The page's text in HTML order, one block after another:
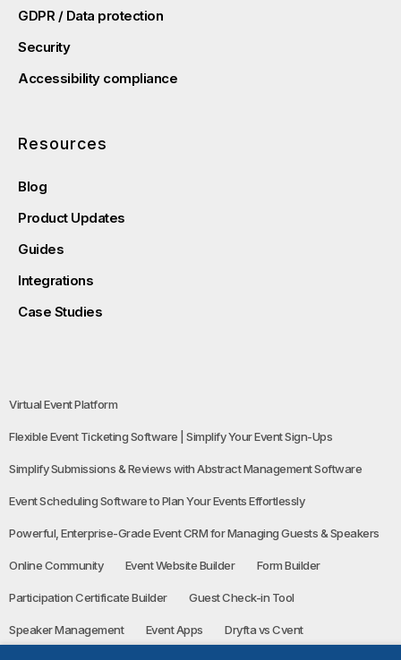
GDPR / Data protection
Security
Accessibility compliance
Resources
Blog
Product Updates
Guides
Integrations
Case Studies
Virtual Event Platform
Flexible Event Ticketing Software | Simplify Your Event Sign-Ups
Simplify Submissions & Reviews with Abstract Management Software
Event Scheduling Software to Plan Your Events Effortlessly
Powerful, Enterprise-Grade Event CRM for Managing Guests & Speakers
Online Community Event Website Builder Form Builder
Participation Certificate Builder Guest Check-in Tool
Speaker Management Event Apps Dryfta vs Cvent